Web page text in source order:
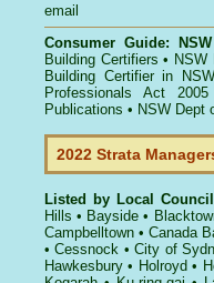
email
Consumer Guide:
Building Certifiers •
Building Certifier in NSW
Professionals Act 2005
Publications • NSW Dept
2022 Strata
Listed by Local
Hills • Bayside •
Campbelltown • Canada
•Cessnock •City of
Hawkesbury • Holroyd •